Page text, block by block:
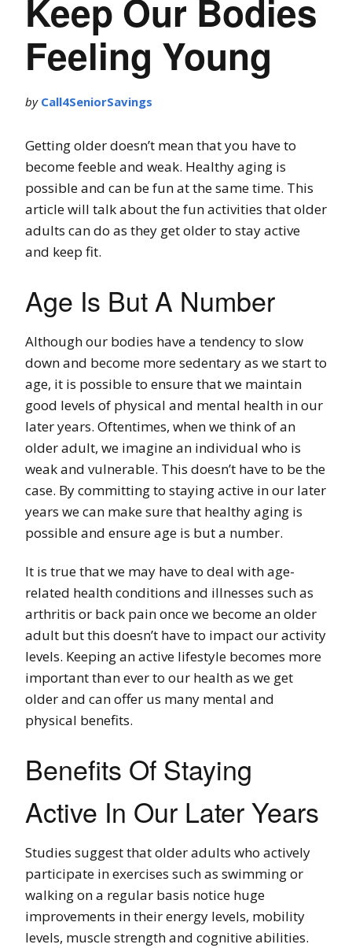
Keep Our Bodies
Feeling Young
by Call4SeniorSavings
Getting older doesn’t mean that you have to
become feeble and weak. Healthy aging is
possible and can be fun at the same time. This
article will talk about the fun activities that older
adults can do as they get older to stay active
and keep fit.
Age Is But A Number
Although our bodies have a tendency to slow
down and become more sedentary as we start to
age, it is possible to ensure that we maintain
good levels of physical and mental health in our
later years. Oftentimes, when we think of an
older adult, we imagine an individual who is
weak and vulnerable. This doesn’t have to be the
case. By committing to staying active in our later
years we can make sure that healthy aging is
possible and ensure age is but a number.
It is true that we may have to deal with age-
related health conditions and illnesses such as
arthritis or back pain once we become an older
adult but this doesn’t have to impact our activity
levels. Keeping an active lifestyle becomes more
important than ever to our health as we get
older and can offer us many mental and
physical benefits.
Benefits Of Staying
Active In Our Later Years
Studies suggest that older adults who actively
participate in exercises such as swimming or
walking on a regular basis notice huge
improvements in their energy levels, mobility
levels, muscle strength and cognitive abilities.